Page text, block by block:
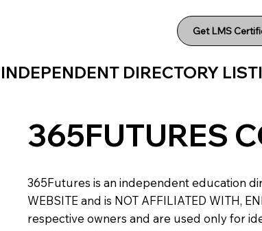
Get LMS
INDEPENDENT DIRECTORY
365FUTURES
365Futures is an independent education
WEBSITE and is NOT AFFILIATED WITH,
respective owners and are used only for